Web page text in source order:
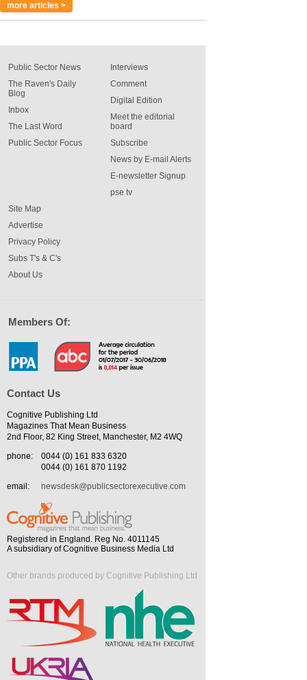
more articles >
Public Sector News
The Raven's Daily
Blog
Inbox
The Last Word
Public Sector Focus
Interviews
Comment
Digital Edition
Meet the editorial
board
Subscribe
News by E-mail Alerts
E-newsletter Signup
pse tv
Site Map
Advertise
Privacy Policy
Subs T's & C's
About Us
Members Of:
Contact Us
Cognitive Publishing Ltd
Magazines That Mean Business
2nd Floor, 82 King Street, Manchester, M2 4WQ
phone:
0044 (0) 161 833 6320
0044 (0) 161 870 1192
email:
newsdesk@publicsectorexecutive.com
Registered in England. Reg No. 4011145
A subsidiary of Cognitive Business Media Ltd
Other brands produced by Cognitive Publishing Ltd